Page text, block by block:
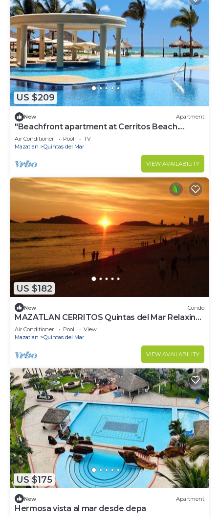
US $209
New Apartment
"Beachfront apartment at Cerritos Beach.
Ocean View
Air Conditioner Pool
TV
Mazatlan
Quintas del Mar
VIEW AVAILABILITY
US $182
New Condo
MAZATLAN CERRITOS Quintas del Mar Relaxing.
Ocean Front Resort Like Property
Air Conditioner Pool
View
Mazatlan
Quintas del Mar
VIEW AVAILABILITY
US $175
New Apartment
Hermosa vista al mar desde depa